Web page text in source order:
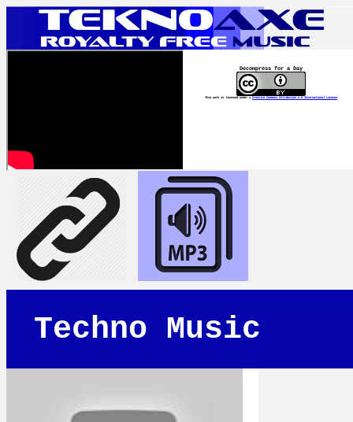
Decompress for a Day
This work is licensed under a Creative Commons Attribution 4.0 International License
Techno Music